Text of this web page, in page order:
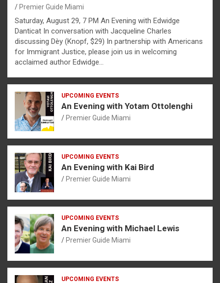
Premier Guide Miami
Saturday, August 29, 7 PM An Evening with Edwidge
Danticat In conversation with Jacqueline Charles
discussing Dèy (Knopf, $29) In partnership with Americans
for Immigrant Justice, please join us in welcoming
acclaimed author Edwidge…
UPCOMING EVENTS
An Evening with Yotam Ottolenghi
Premier Guide Miami
UPCOMING EVENTS
An Evening with Kai Bird
Premier Guide Miami
UPCOMING EVENTS
An Evening with Michael Lewis
Premier Guide Miami
UPCOMING EVENTS